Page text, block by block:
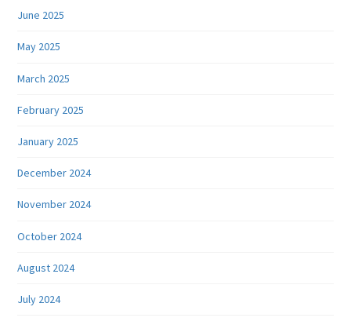
June 2025
May 2025
March 2025
February 2025
January 2025
December 2024
November 2024
October 2024
August 2024
July 2024